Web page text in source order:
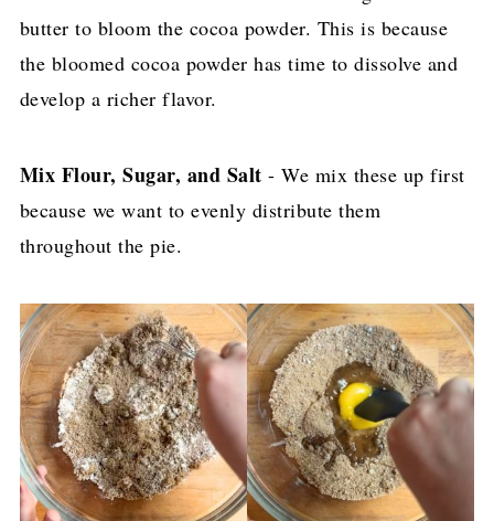
butter to bloom the cocoa powder. This is because
the bloomed cocoa powder has time to dissolve and
develop a richer flavor.
Mix Flour, Sugar, and Salt - We mix these up first
because we want to evenly distribute them
throughout the pie.